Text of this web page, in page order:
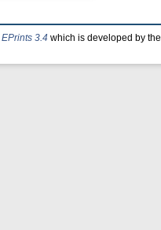
EPrints 3.4 which is developed by